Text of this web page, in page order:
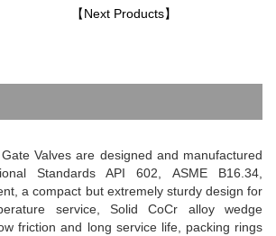
【Next Products】
Valves are designed and manufactured
Standards API 602, ASME B16.34,
acompact but extremely sturdy design for
service, Solid CoCr alloy wedge
friction and long service life, packing rings